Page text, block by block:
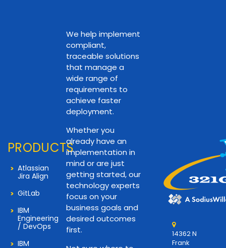
PRODUCTS
Atlassian
Jira Align
GitLab
IBM
Engineering
/ DevOps
IBM
We help implement
compliant,
traceable solutions
that manage a
wide range of
requirements to
achieve faster
deployment.
Whether you
already have an
implementation in
mind or are just
getting started, our
technology experts
focus on your
business goals and
desired outcomes
first.
14362 N
Frank